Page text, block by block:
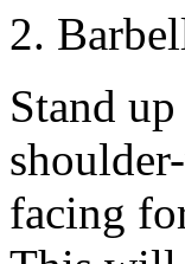
2.
Stand
facing